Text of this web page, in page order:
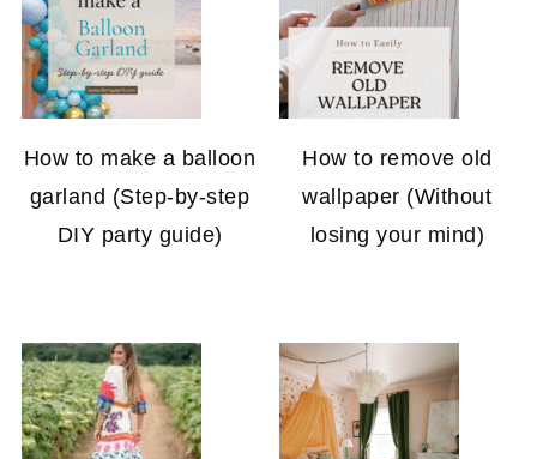
How to make a balloon
garland (Step-by-step
DIY party guide)
How to remove old
wallpaper (Without
losing your mind)